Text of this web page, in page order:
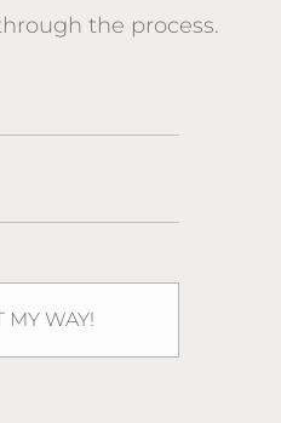
the process.